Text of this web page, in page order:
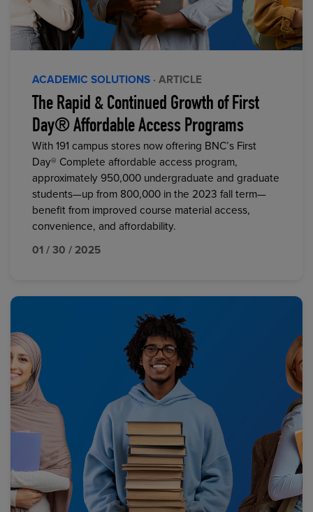
ACADEMIC SOLUTIONS · ARTICLE
The Rapid & Continued Growth of First
Day® Affordable Access Programs
With 191 campus stores now offering BNC’s First
Day® Complete affordable access program,
approximately 950,000 undergraduate and graduate
students—up from 800,000 in the 2023 fall term—
benefit from improved course material access,
convenience, and affordability.
01 / 30 / 2025